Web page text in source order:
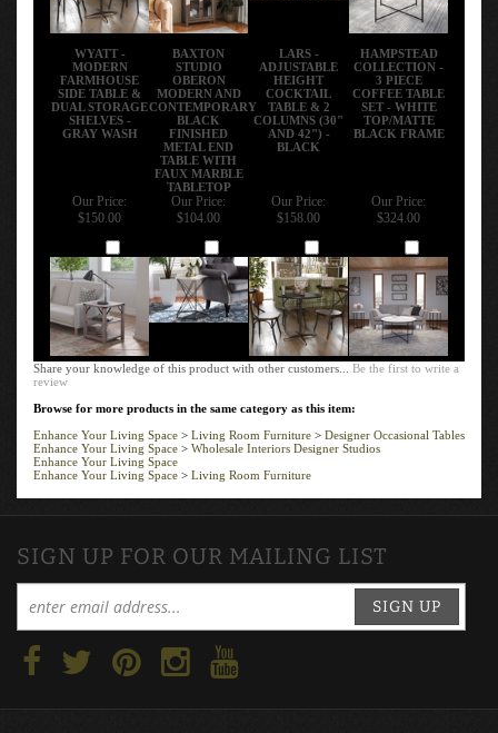
WYATT -
MODERN
FARMHOUSE
SIDE TABLE &
DUAL STORAGE
SHELVES -
GRAY WASH
BAXTON
STUDIO
OBERON
MODERN AND
CONTEMPORARY
BLACK
FINISHED
METAL END
TABLE WITH
FAUX MARBLE
TABLETOP
LARS -
ADJUSTABLE
HEIGHT
COCKTAIL
TABLE & 2
COLUMNS (30"
AND 42") -
BLACK
HAMPSTEAD
COLLECTION -
3 PIECE
COFFEE TABLE
SET - WHITE
TOP/MATTE
BLACK FRAME
Our Price:
$150.00
Our Price:
$104.00
Our Price:
$158.00
Our Price:
$324.00
Share your knowledge of this product with other customers...Be the first to write a
review
Browse for more products in the same category as this item:
Enhance Your Living Space
Living Room Furniture
Designer Occasional Tables
Enhance Your Living Space > Wholesale Interiors Designer Studios
Enhance Your Living Space
Enhance Your Living Space
Living Room Furniture
SIGN UP FOR OUR MAILING LIST
SIGN UP